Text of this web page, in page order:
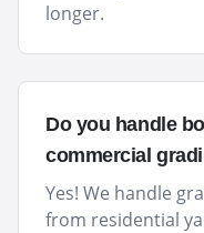
longer.
Do you handle
commercial
Yes! We handle
from residential